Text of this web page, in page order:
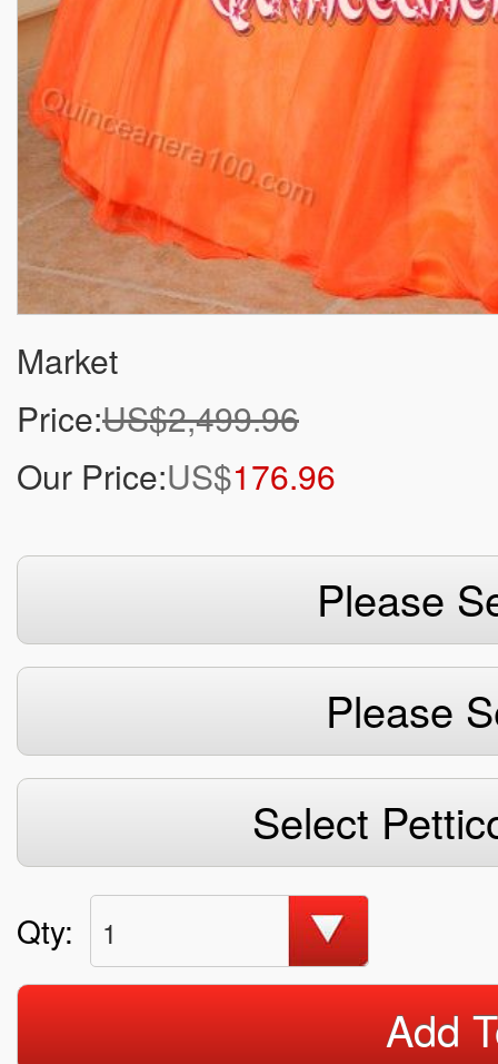
Market
Price:US$2,499.96
Our Price:US$176.96
Please
Please
Select
Qty: 1
Add